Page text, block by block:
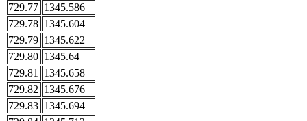
729.77 1345.586
729.78 1345.604
729.79 1345.622
729.80 1345.64
729.81
1345.658
729.82 1345.676
729.83 1345.694